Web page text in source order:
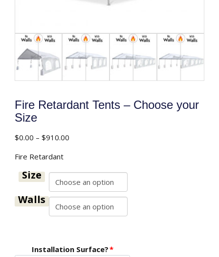
Fire Retardant Tents – Choose your
Size
$0.00 – $910.00
through
$910.00
Fire Retardant
Size
Walls
Installation Surface?*